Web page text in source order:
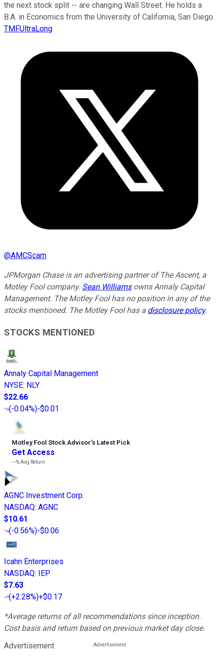
the next stock split -- are changing Wall Street. He holds a
B.A. in Economics from the University of California, San Diego.
TMFUltraLong
@AMCScam
JPMorgan Chase is an advertising partner of The Ascent, a
Motley Fool company. Sean Williamsowns Annaly Capital
Management. The Motley Fool has no position in any of the
stocks mentioned. The Motley Fool has a disclosure policy.
STOCKS MENTIONED
Annaly Capital Management
NYSE: NLY
$22.66
(-0.04%)-$0.01
Motley Fool Stock Advisor’s Latest Pick
Get Access
---%Avg Return
AGNC Investment Corp.
NASDAQ: AGNC
$10.61
(-0.56%)-$0.06
Icahn Enterprises
NASDAQ: IEP
$7.63
(+2.28%)+$0.17
*Average returns of all recommendations since inception.
Cost basis and return based on previous market day close.
Advertisement